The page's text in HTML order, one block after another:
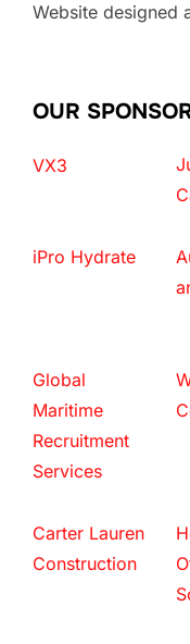
Website designed
OUR
VX3
iPro Hydrate
Global
Maritime
Recruitment
Services
Carter Lauren
Construction